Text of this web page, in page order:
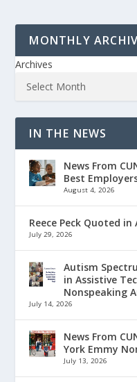
MONTHLY
Archives
IN THE NEWS
News From
Best
August 4, 2026
Reece Peck Quoted in
July 29, 2026
Autism
in Assistive
Nonspeaking
July 14, 2026
News From
York Emmy
July 13, 2026